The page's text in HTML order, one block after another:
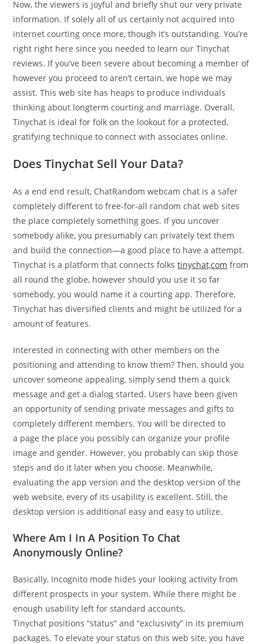
Now, the viewers is joyful and briefly shut our very private
information. If solely all of us certainly not acquired into
internet courting once more, though it’s outstanding. You’re
right right here since you needed to learn our Tinychat
reviews. If you’ve been severe about becoming a member of
however you proceed to aren’t certain, we hope we may
assist. This web site has heaps to produce individuals
thinking about longterm courting and marriage. Overall,
Tinychat is ideal for folk on the lookout for a protected,
gratifying technique to connect with associates online.
Does Tinychat Sell Your Data?
As a end end result, ChatRandom webcam chat is a safer
completely different to free-for-all random chat web sites
the place completely something goes. If you uncover
somebody alike, you presumably can privately text them
and build the connection—a good place to have a attempt.
Tinychat is a platform that connects folkstinychat,com from
all round the globe, however should you use it so far
somebody, you would name it a courting app. Therefore,
Tinychat has diversified clients and might be utilized for a
amount of features.
Interested in connecting with other members on the
positioning and attending to know them? Then, should you
uncover someone appealing, simply send them a quick
message and get a dialog started. Users have been given
an opportunity of sending private messages and gifts to
completely different members. You will be directed to
a page the place you possibly can organize your profile
image and gender. However, you probably can skip those
steps and do it later when you choose. Meanwhile,
evaluating the app version and the desktop version of the
web website, every of its usability is excellent. Still, the
desktop version is additional easy and easy to utilize.
Where Am I In A Position To Chat
Anonymously Online?
Basically, Incognito mode hides your looking activity from
different prospects in your system. While there might be
enough usability left for standard accounts,
Tinychat positions “status” and “exclusivity” in its premium
packages. To elevate your status on this web site, you have